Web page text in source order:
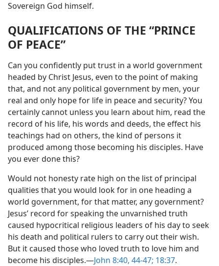
Sovereign God himself.
QUALIFICATIONS OF THE “PRINCE
OF PEACE”
Can you confidently put trust in a world government
headed by Christ Jesus, even to the point of making
that, and not any political government by men, your
real and only hope for life in peace and security? You
certainly cannot unless you learn about him, read the
record of his life, his words and deeds, the effect his
teachings had on others, the kind of persons it
produced among those becoming his disciples. Have
you ever done this?
Would not honesty rate high on the list of principal
qualities that you would look for in one heading a
world government, for that matter, any government?
Jesus’ record for speaking the unvarnished truth
caused hypocritical religious leaders of his day to seek
his death and political rulers to carry out their wish.
But it caused those who loved truth to love him and
become his disciples.​—John 8:40, 44-47; 18:37.